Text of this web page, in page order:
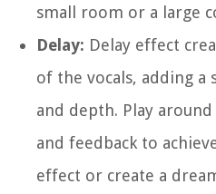
small room or a large
Delay: Delay effect
of the vocals, adding a
and depth. Play
and feedback to
effect or create a